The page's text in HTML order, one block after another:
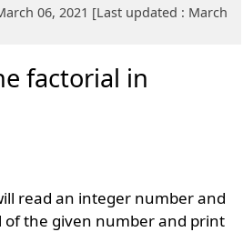
06, 2021 [Last updated : March
factorial in
read an integer number and
of the given number and print